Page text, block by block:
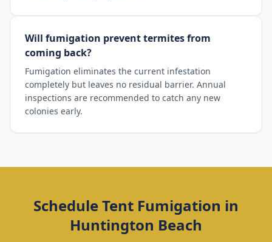
Will fumigation prevent termites from
coming back?
Fumigation eliminates the current infestation
completely but leaves no residual barrier. Annual
inspections are recommended to catch any new
colonies early.
ScheduleTent Fumigation in
Huntington Beach